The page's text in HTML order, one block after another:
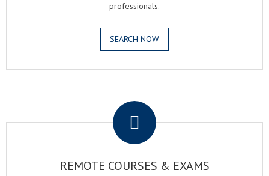
professionals.
SEARCH NOW
REMOTE COURSES & EXAMS